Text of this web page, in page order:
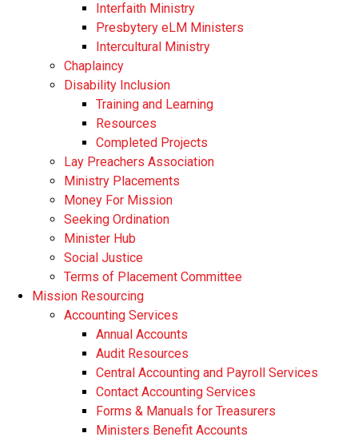
Interfaith Ministry
Presbytery eLM Ministers
Intercultural Ministry
Chaplaincy
Disability Inclusion
Training and Learning
Resources
Completed Projects
Lay Preachers Association
Ministry Placements
Money For Mission
Seeking Ordination
Minister Hub
Social Justice
Terms of Placement Committee
Mission Resourcing
Accounting Services
Annual Accounts
Audit Resources
Central Accounting and Payroll Services
Contact Accounting Services
​Forms & Manuals for Treasurers
Ministers Benefit Accounts